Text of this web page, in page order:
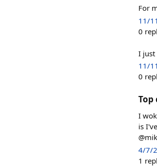
For
11/
0
I just
11/
0
Top
I
is
4/7/
1